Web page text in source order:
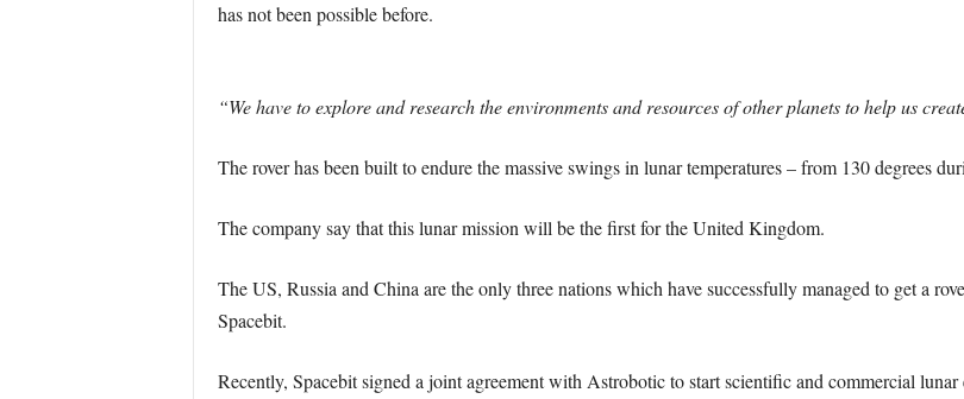
has not been possible before.
“We have to explore and research the environments and resources of other planets to help us
The rover has been built to endure the massive swings in lunar temperatures – from 130 degrees
The company say that this lunar mission will be the first for the United Kingdom.
The US, Russia and China are the only three nations which have successfully managed to get a
Spacebit.
Recently, Spacebit signed a joint agreement with Astrobotic to start scientific and commercial